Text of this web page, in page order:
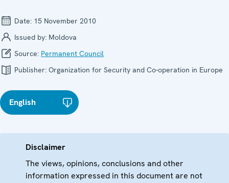
Date: 15 November 2010
Issued by: Moldova
Source: Permanent Council
Publisher: Organization for Security and Co-operation in Europe
English
Disclaimer
The views, opinions, conclusions and other
information expressed in this document are not